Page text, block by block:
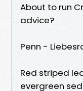
About to run
advice?
Penn -
Red striped
evergreen